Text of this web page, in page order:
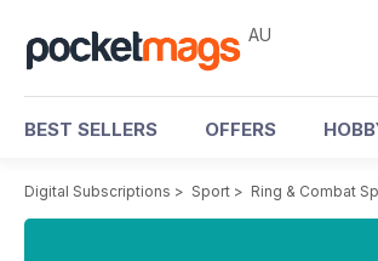
AU
BEST SELLERS OFFERS
Digital Subscriptions > Sport > Ring & Combat